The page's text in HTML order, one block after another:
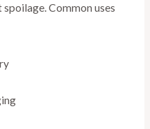
Common uses